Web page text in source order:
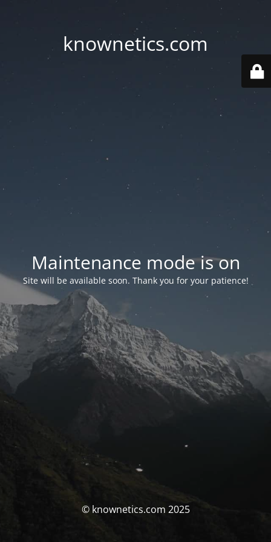
knownetics.com
Maintenance mode is on
Site will be available soon. Thank you for your patience!
© knownetics.com 2025